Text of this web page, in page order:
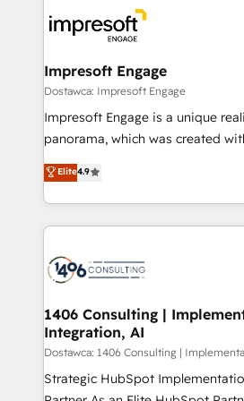
ード受賞・HUGリーダー ✓
ISO9001:2015 取得 ✓ 400社以上
状整理の壁打ちなど、構想段階か
せください。
beyond, with HubSpot, and
Claude AI across the processes
From automating complex
insights buried in data, we build
that think, connect, and scale. Our approach goes
beyond configuration. We embed
actually runs, and architect
technology work harder — so
Impresoft Engage
Dostawca: Impresoft Engage
Impresoft Engage is a unique
panorama, which was created
putting Customer Experience at
creating digital environments
people, processes and data. We offer the best
digital solutions on the market,
marketing automation to online
allowing companies to optimize
the needs of the customer. We are part of Impresoft
Group, a group of specialized
companies that divide their
Competence Centers: Smart
Elite4.9
1406 Consulting |
Integration, AI
Dostawca: 1406 Consulting |
Strategic HubSpot